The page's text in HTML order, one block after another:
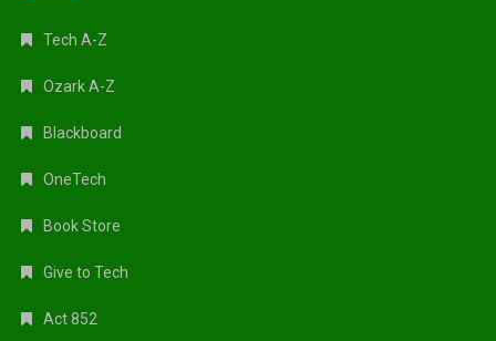
Tech A-Z
Ozark A-Z
Blackboard
OneTech
Book Store
Give to Tech
Act 852